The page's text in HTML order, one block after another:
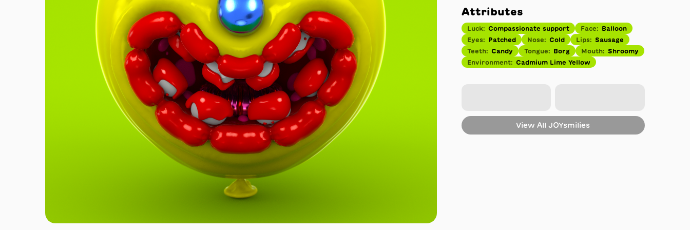
Attributes
Luck: Compassionate support Face:
Balloon
Eyes: Patched Nose: Cold Lips: Sausage
Teeth: Candy Tongue: Borg Mouth: Shroomy
Environment: Cadmium Lime Yellow
View AllJOYsmilies